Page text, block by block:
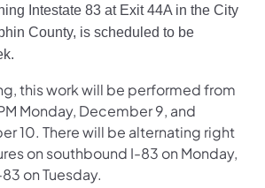
Intestate 83 at Exit 44A in the City
County, is scheduled to be
this work will be performed from
Monday, December 9, and
10. There will be alternating right
on southbound I-83 on Monday,
on Tuesday.